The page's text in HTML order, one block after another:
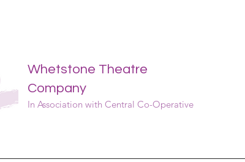
Whetstone Theatre
Company
In Association with Central Co-Operative